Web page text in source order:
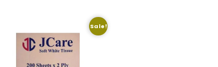
Sale!